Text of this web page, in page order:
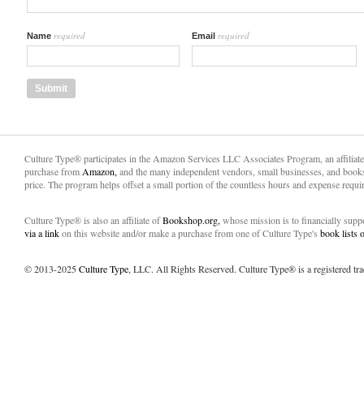
Name required Email required
Culture Type® participates in the Amazon Services LLC Associates Program, an
purchase fromAmazon,and the many independent vendors, small businesses, and
price. The program helps offset a small portion of the countless hours and expense
Culture Type® is also an affiliate ofBookshop.org,whose mission is to financially
via a linkon this website and/or make a purchase from one of Culture Type's book lists
© 2013-2025Culture Type, LLC. All Rights Reserved. Culture Type® is a registered